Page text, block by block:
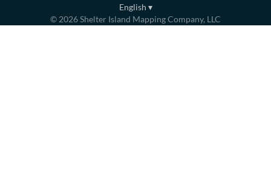
English ▾
© 2026Shelter Island Mapping Company, LLC